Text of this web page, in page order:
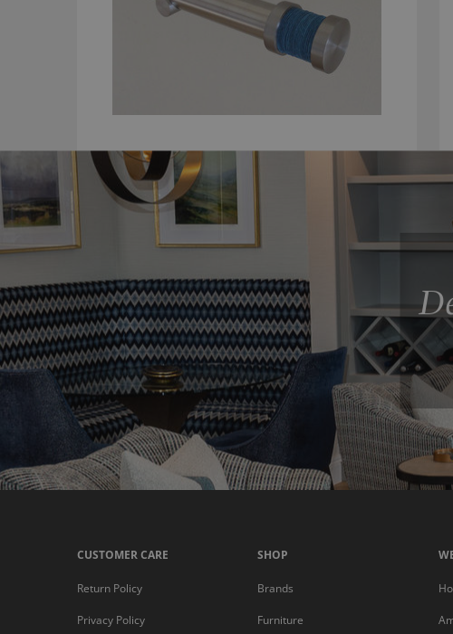
CUSTOMER CARE
Return Policy
Privacy Policy
SHOP
Brands
Furniture